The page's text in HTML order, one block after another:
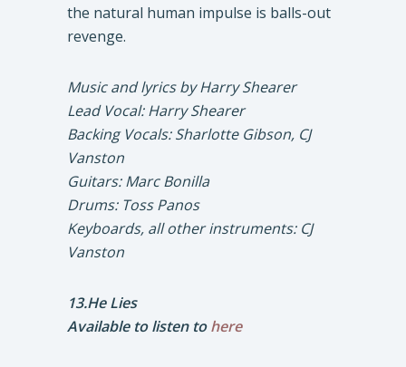
the natural human impulse is balls-out
revenge.
Music and lyrics by Harry Shearer
Lead Vocal: Harry Shearer
Backing Vocals: Sharlotte Gibson, CJ
Vanston
Guitars: Marc Bonilla
Drums: Toss Panos
Keyboards, all other instruments: CJ
Vanston
13.He Lies
Available to listen tohere